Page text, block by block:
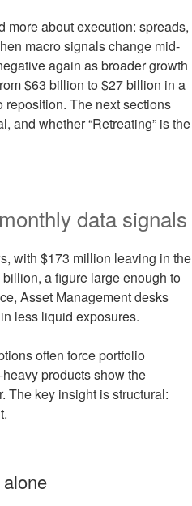
more about execution: spreads,
macro signals change mid-
again as broader growth
$63 billion to $27 billion in a
reposition. The next sections
and whether “Retreating” is the
data signals
with $173 million leaving in the
a figure large enough to
Asset Management desks
less liquid exposures.
often force portfolio
products show the
The key insight is structural: